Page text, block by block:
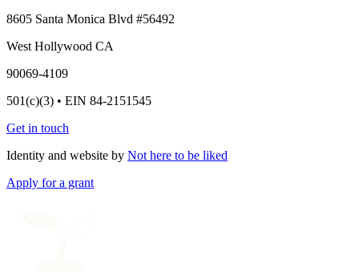
8605 Santa Monica Blvd #56492
West Hollywood CA
90069-4109
501(c)(3) • EIN 84-2151545
Get in touch
Identity and website by Not here to be liked
Apply for a grant